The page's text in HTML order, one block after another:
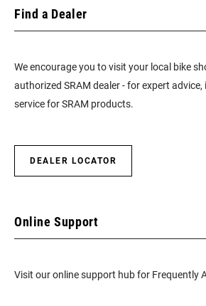
Find a Dealer
We encourage you to visit your local bike
authorized SRAM dealer - for expert
service for SRAM products.
DEALER LOCATOR
Online Support
Visit our online support hub for Frequently